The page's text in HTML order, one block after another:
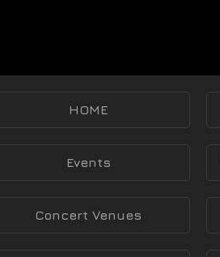
HOME
Events
Concert Venues